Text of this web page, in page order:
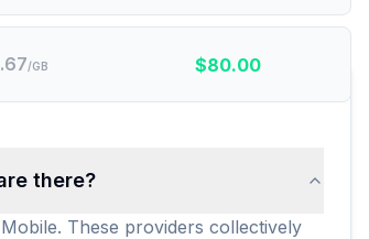
/GB $80.00
there?
These providers collectively